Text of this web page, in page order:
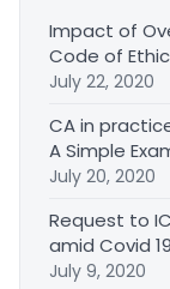
Impact of
Code of
July 22, 2020
CA in
A Simple
July 20, 2020
Request to
amid Covid 19
July 9, 2020